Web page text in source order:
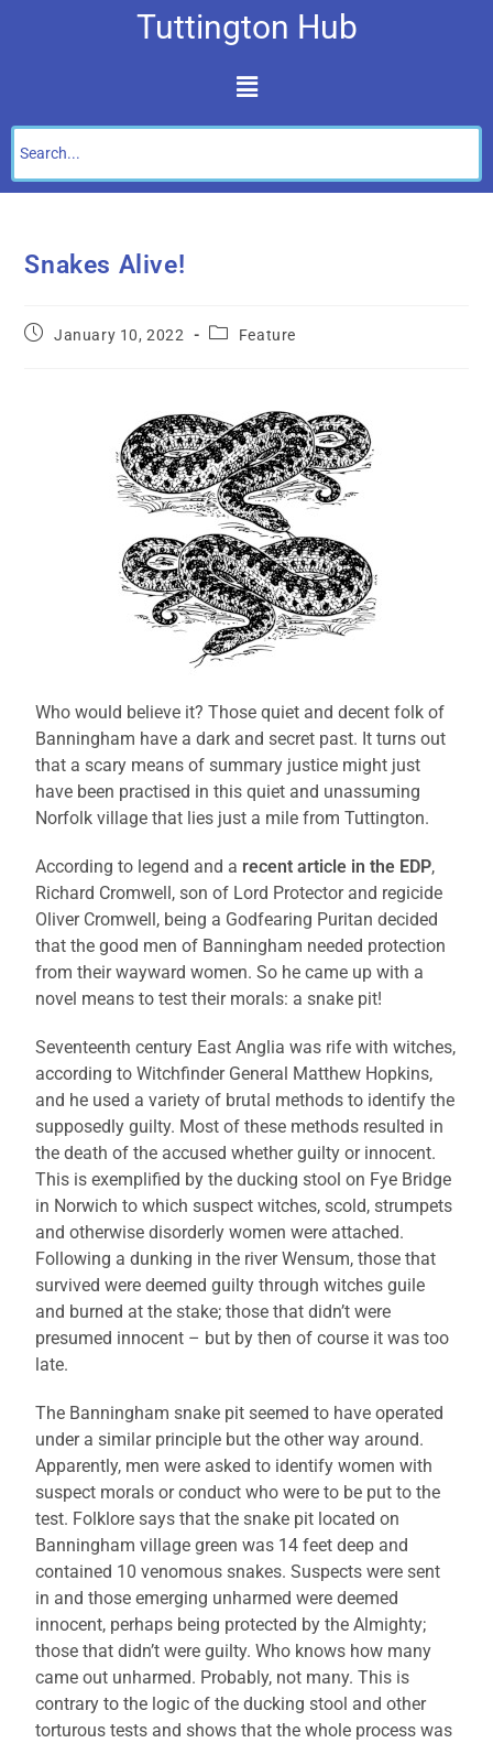
Tuttington Hub
Snakes Alive!
January 10, 2022 Feature
Who would believe it? Those quiet and decent folk of
Banningham have a dark and secret past. It turns out
that a scary means of summary justice might just
have been practised in this quiet and unassuming
Norfolk village that lies just a mile from Tuttington.
According to legend and a recent article in the EDP,
Richard Cromwell, son of Lord Protector and regicide
Oliver Cromwell, being a Godfearing Puritan decided
that the good men of Banningham needed protection
from their wayward women. So he came up with a
novel means to test their morals: a snake pit!
Seventeenth century East Anglia was rife with witches,
according to Witchfinder General Matthew Hopkins,
and he used a variety of brutal methods to identify the
supposedly guilty. Most of these methods resulted in
the death of the accused whether guilty or innocent.
This is exemplified by the ducking stool on Fye Bridge
in Norwich to which suspect witches, scold, strumpets
and otherwise disorderly women were attached.
Following a dunking in the river Wensum, those that
survived were deemed guilty through witches guile
and burned at the stake; those that didn’t were
presumed innocent – but by then of course it was too
late.
The Banningham snake pit seemed to have operated
under a similar principle but the other way around.
Apparently, men were asked to identify women with
suspect morals or conduct who were to be put to the
test. Folklore says that the snake pit located on
Banningham village green was 14 feet deep and
contained 10 venomous snakes. Suspects were sent
in and those emerging unharmed were deemed
innocent, perhaps being protected by the Almighty;
those that didn’t were guilty. Who knows how many
came out unharmed. Probably, not many. This is
contrary to the logic of the ducking stool and other
torturous tests and shows that the whole process was